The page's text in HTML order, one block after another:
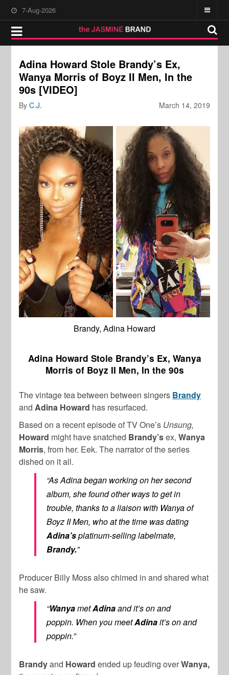
7-Aug-2026
Adina Howard Stole Brandy’s Ex,
Wanya Morris of Boyz II Men, In the
90s [VIDEO]
March 14, 2019
ByC.J.
Brandy, Adina Howard
Adina Howard Stole Brandy’s Ex, Wanya
Morris of Boyz II Men, In the 90s
The vintage tea between between singers Brandy
andAdina Howard has resurfaced.
Based on a recent episode of TV One’s Unsung,
Howard might have snatched Brandy’sex,Wanya
Morris, from her. Eek. The narrator of the series
dished on it all.
“As Adina began working on her second
album, she found other ways to get in
trouble, thanks to a liaison with Wanya of
Boyz II Men, who at the time was dating
Adina’splatinum-selling labelmate,
Brandy.”
Producer Billy Moss also chimed in and shared what
he saw.
“WanyametAdinaand it’s on and
poppin. When you meetAdinait’son and
poppin.”
Brandyand Howardended up feuding overWanya,